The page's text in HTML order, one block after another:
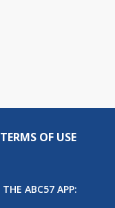
TERMS OF USE
ABC57 APP: